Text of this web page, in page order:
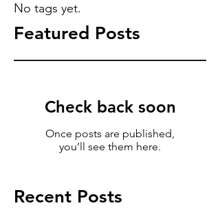
No tags yet.
Featured Posts
Check back soon
Once posts are published,
you’ll see them here.
Recent Posts